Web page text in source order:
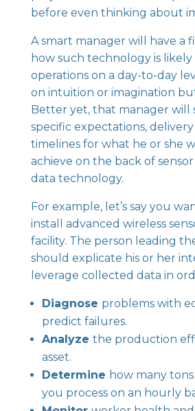
before even thinking about
A smart manager will have a
how such technology is
operations on a day-to-day
on intuition or imagination
Better yet, that manager will
specific expectations, delivery
timelines for what he or she
achieve on the back of
data technology.
For example, let’s say you
install advanced wireless
facility. The person leading
should explicate his or her
leverage collected data in
Diagnose problems with
predict failures.
Analyze the production
asset.
Determine how many
you process on an hourly